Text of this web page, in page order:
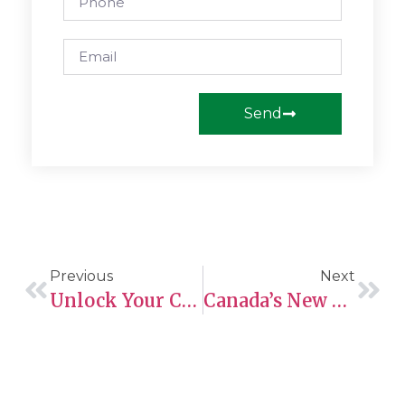
Send
Previous
Unlock Your Canadian Dream: Open Work Permits For PNP Nominees Now Available!
Next
Canada’s New Caregiver Pilot Programs To Be Launched In 2025